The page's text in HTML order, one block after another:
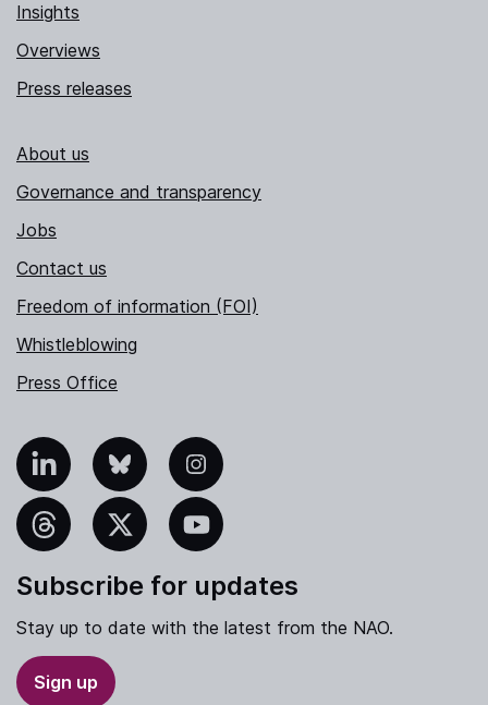
Insights
Overviews
Press releases
About us
Governance and transparency
Jobs
Contact us
Freedom of information (FOI)
Whistleblowing
Press Office
Bluesky Instagram
YouTube
Subscribe for updates
Stay up to date with the latest from the NAO.
Sign up